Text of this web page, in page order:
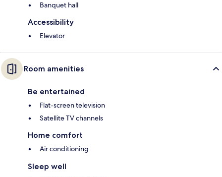
Banquet hall
Accessibility
Elevator
Room amenities
Be entertained
Flat-screen television
Satellite TV channels
Home comfort
Air conditioning
Sleep well